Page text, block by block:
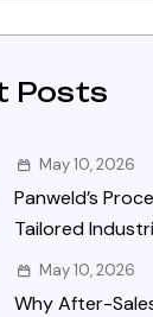
Posts
May 10, 2026
Panweld’s
Tailored
May 10, 2026
Why After-